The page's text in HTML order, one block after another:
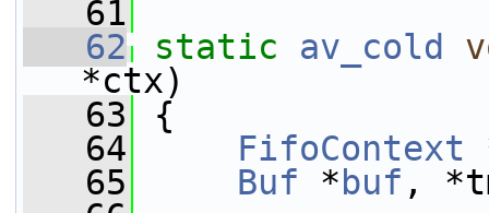
   61
   62
static av_cold
*ctx)
   63
{
   64
FifoContext
   65
Buf * buf ,